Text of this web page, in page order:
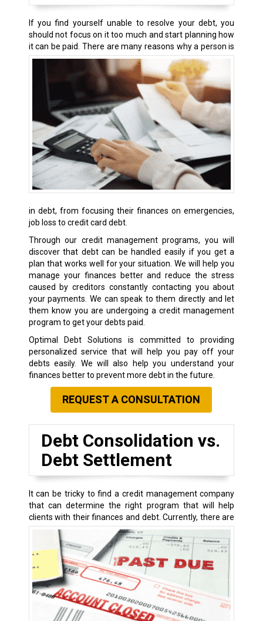
If you find yourself unable to resolve your debt, you
should not focus on it too much and start planning how
it can be paid.There are many reasons why a person is
in debt, from focusing their finances on emergencies,
job loss to credit card debt.
Through our credit management programs, you will
discover that debt can be handled easily if you get a
plan that works well for your situation. We will help you
manage your finances better and reduce the stress
caused by creditors constantly contacting you about
your payments. We can speak to them directly and let
them know you are undergoing a credit management
program to get your debts paid.
Optimal Debt Solutions is committed to providing
personalized service that will help you pay off your
debts easily. We will also help you understand your
finances better to prevent more debt in the future.
REQUEST A CONSULTATION
Debt Consolidation vs.
Debt Settlement
It can be tricky to find a credit management company
that can determine the right program that will help
clients with their finances and debt.Currently, there are